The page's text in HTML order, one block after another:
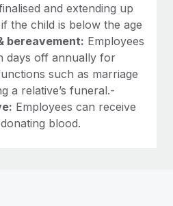
and extending up
the child is below the age
bereavement: Employees
days off annually for
such as marriage
a relative’s funeral.-
Employees can receive
blood.